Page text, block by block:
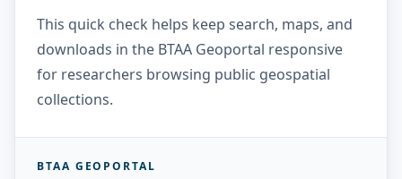
This quick check helps keep search, maps, and
downloads in the BTAA Geoportal responsive
for researchers browsing public geospatial
collections.
BTAA GEOPORTAL